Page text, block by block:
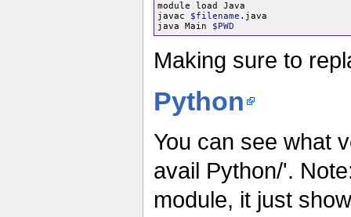
module load Java
javac $filename .java
java Main $PWD
Making sure to
Python
You can see what
avail Python/'.
module, it just